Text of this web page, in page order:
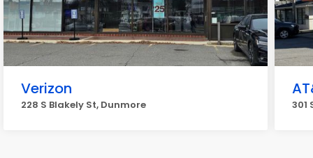
Verizon
228 S Blakely St, Dunmore 301